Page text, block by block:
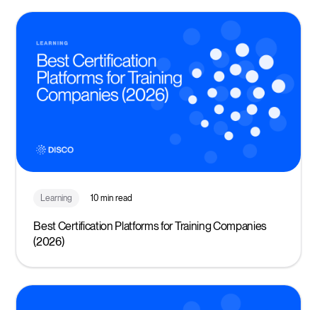
Learning 10 min read
Best Certification Platforms for Training Companies
(2026)